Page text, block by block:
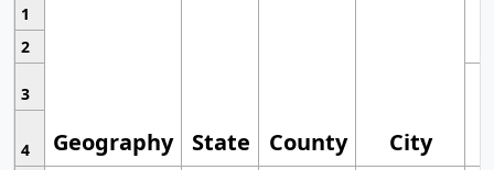
1
Geography State County City
2
3
4